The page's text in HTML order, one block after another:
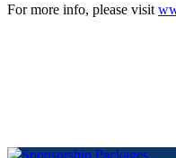
For more info, please visit